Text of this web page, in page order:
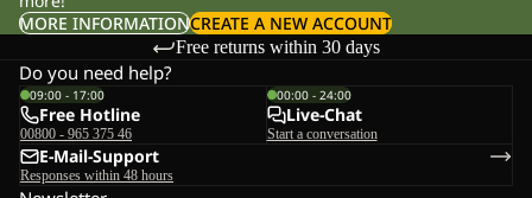
MORE INFORMATIONCREATE A NEW ACCOUNT
Free returns within 30 days
Do you need help?
09:00 - 17:00
Free Hotline
00800 - 965 375 46
00:00 - 24:00
Live-Chat
Start a conversation
E-Mail-Support
Responses within 48 hours